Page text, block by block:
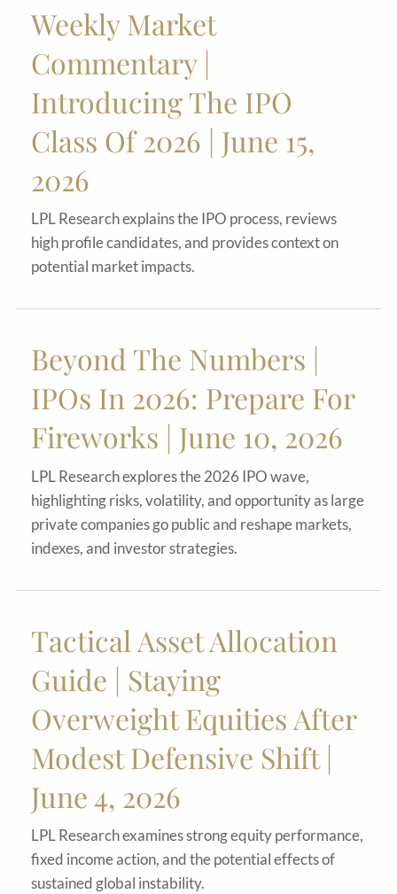
Weekly Market
Commentary |
Introducing The IPO
Class Of 2026 | June 15,
2026
LPL Research explains the IPO process, reviews
high profile candidates, and provides context on
potential market impacts.
Beyond The Numbers |
IPOs In 2026: Prepare For
Fireworks | June 10, 2026
LPL Research explores the 2026 IPO wave,
highlighting risks, volatility, and opportunity as large
private companies go public and reshape markets,
indexes, and investor strategies.
Tactical Asset Allocation
Guide | Staying
Overweight Equities After
Modest Defensive Shift |
June 4, 2026
LPL Research examines strong equity performance,
fixed income action, and the potential effects of
sustained global instability.